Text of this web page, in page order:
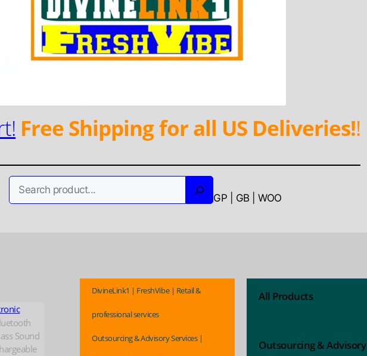
Free Shipping for all US Deliveries!!
GP | GB | WOO
Sound
DivineLink1 | FreshVibe | Retail &
professional services
Outsourcing & Advisory Services |
All Products
Outsourcing & Advisory